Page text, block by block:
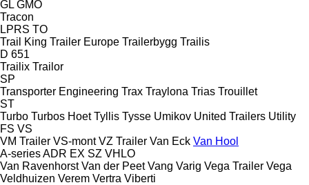
GL GMO
Tracon
LPRS TO
Trail King Trailer Europe Trailerbygg Trailis
D 651
Trailix Trailor
SP
Transporter Engineering Trax Traylona Trias Trouillet
ST
Turbo Turbos Hoet Tyllis Tysse Umikov United Trailers Utility
FS VS
VM Trailer VS-mont VZ Trailer Van Eck Van Hool
A-seriesADR EX SZ VHLO
Van Ravenhorst Van der Peet Vang Varig Vega Trailer Vega
Veldhuizen Verem Vertra Viberti